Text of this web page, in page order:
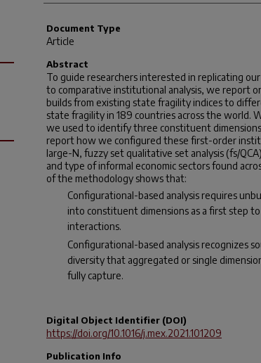
Document Type
Article
Abstract
To guide researchers interested in replicating
to comparative institutional analysis, we report
builds from existing state fragility indices to
state fragility in 189 countries across the world.
we used to identify three constituent
report how we configured these first-order
large-N, fuzzy set qualitative set analysis (fs/
and type of informal economic sectors found
of the methodology shows that:
Configurational-based analysis requires
into constituent dimensions as a first step
interactions.
Configurational-based analysis recognizes
diversity that aggregated or single
fully capture.
Digital Object Identifier (DOI)
https://doi.org/10.1016/j.mex.2021.101209
Publication Info